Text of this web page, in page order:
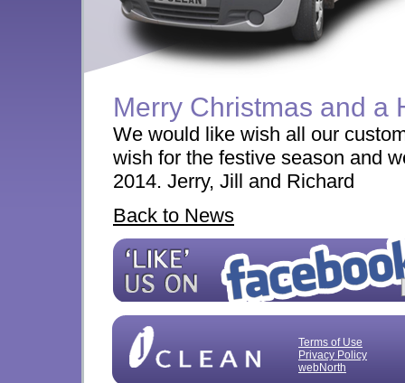
Merry Christmas and a
We would like wish all our
wish for the festive season and
2014. Jerry, Jill and Richard
Back to News
Terms of Use
Privacy Policy
webNorth